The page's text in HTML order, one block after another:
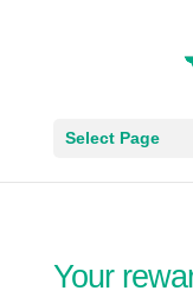
Select Page
Your